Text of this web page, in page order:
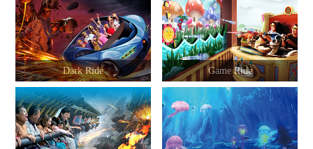
Dark Ride Game Ride